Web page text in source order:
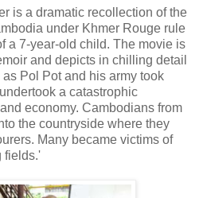
is a dramatic recollection of the
under Khmer Rouge rule
a 7-year-old child. The movie is
and depicts in chilling detail
Pol Pot and his army took
a catastrophic
economy. Cambodians from
the countryside where they
Many became victims of
fields.'